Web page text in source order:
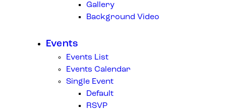
Gallery
Background Video
Events
Events List
Events Calendar
Single Event
Default
RSVP